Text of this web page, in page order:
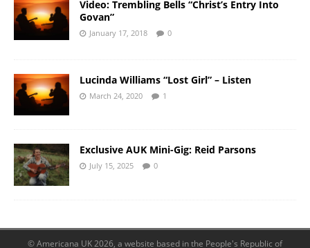
Video: Trembling Bells “Christ’s Entry Into
Govan”
January 17, 2018 0
Lucinda Williams “Lost Girl” – Listen
March 24, 2020 1
Exclusive AUK Mini-Gig: Reid Parsons
July 15, 2025 0
© Americana UK 2026, a website based in the People's Republic of